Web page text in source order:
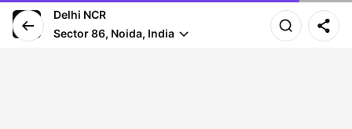
Delhi NCR
Sector 86, Noida, India
Pro arrives in 44 mins